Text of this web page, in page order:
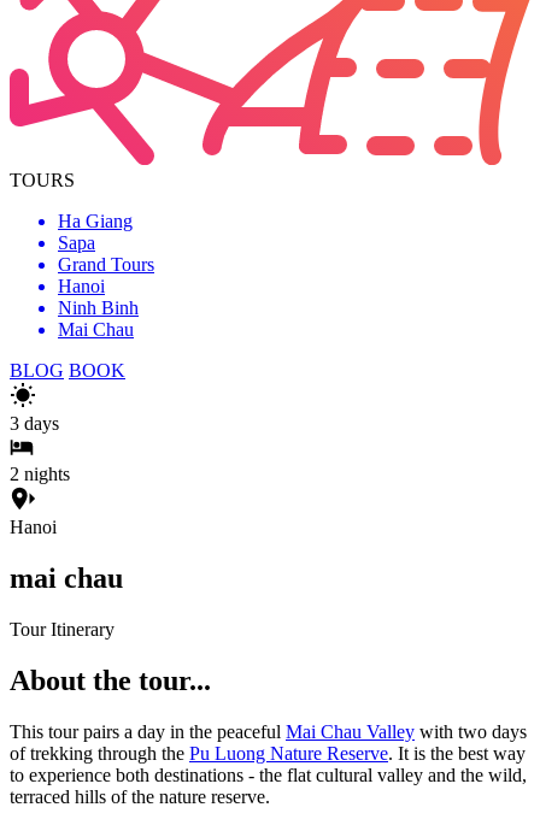
TOURS
Ha Giang
Sapa
Grand Tours
Hanoi
Ninh Binh
Mai Chau
BLOG BOOK
3 days
2 nights
Hanoi
mai chau
Tour Itinerary
About the tour...
This tour pairs a day in the peaceful Mai Chau Valley with two days
of trekking through the Pu Luong Nature Reserve. It is the best way
to experience both destinations - the flat cultural valley and the wild,
terraced hills of the nature reserve.